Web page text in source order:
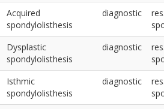
Acquired
spondylolisthesis
diagnostic
Dysplastic
spondylolisthesis
diagnostic
Isthmic
spondylolisthesis
diagnostic